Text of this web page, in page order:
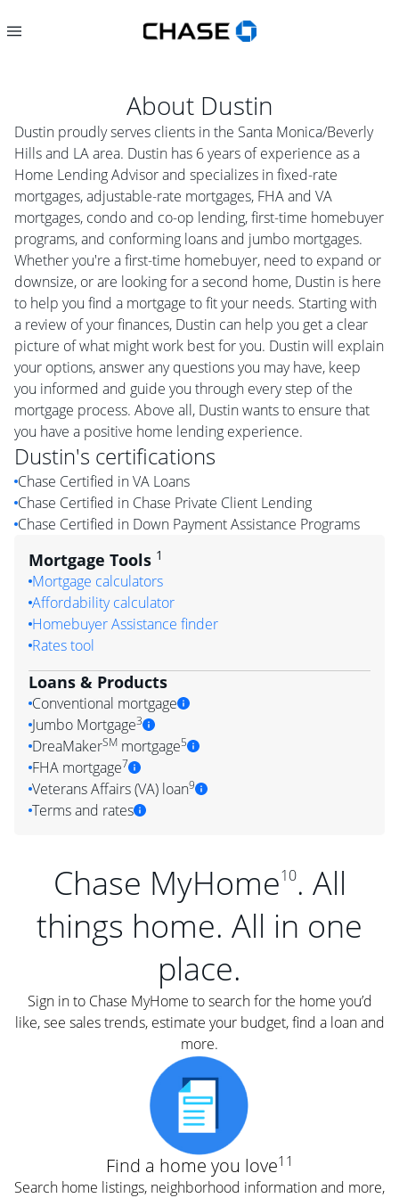
About Dustin
Dustin proudly serves clients in the Santa Monica/Beverly
Hills and LA area. Dustin has 6 years of experience as a
Home Lending Advisor and specializes in fixed-rate
mortgages, adjustable-rate mortgages, FHA and VA
mortgages, condo and co-op lending, first-time homebuyer
programs, and conforming loans and jumbo mortgages.
Whether you're a first-time homebuyer, need to expand or
downsize, or are looking for a second home, Dustin is here
to help you find a mortgage to fit your needs. Starting with
a review of your finances, Dustin can help you get a clear
picture of what might work best for you. Dustin will explain
your options, answer any questions you may have, keep
you informed and guide you through every step of the
mortgage process. Above all, Dustin wants to ensure that
you have a positive home lending experience.
Dustin's certifications
Chase Certified in VA Loans
Chase Certified in Chase Private Client Lending
Chase Certified in Down Payment Assistance Programs
Mortgage Tools 1
Mortgage calculators
Affordability calculator
Homebuyer Assistance finder
Rates tool
Loans & Products
Conventional mortgage
Jumbo Mortgage3
DreaMakerSM mortgage5
FHA mortgage7
Veterans Affairs (VA) loan9
Terms and rates
Chase MyHome10. All
things home. All in one
place.
Sign in to Chase MyHome to search for the home you’d
like, see sales trends, estimate your budget, find a loan and
more.
Find a home you love11
Search home listings, neighborhood information and more,